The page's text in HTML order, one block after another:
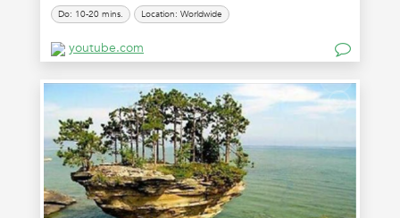
Do: 10-20 mins. Location: Worldwide
youtube.com